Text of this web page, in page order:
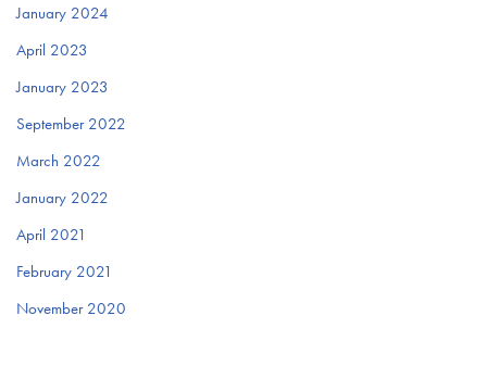
January 2024
April 2023
January 2023
September 2022
March 2022
January 2022
April 2021
February 2021
November 2020